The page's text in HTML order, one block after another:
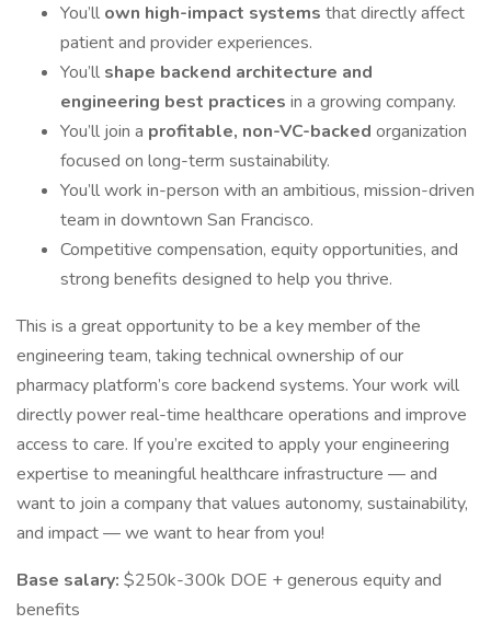
You’ll own high-impact systems that directly affect
patient and provider experiences.
You’ll shape backend architecture and
engineering best practices in a growing company.
You’ll join a profitable, non-VC-backed organization
focused on long-term sustainability.
You’ll work in-person with an ambitious, mission-driven
team in downtown San Francisco.
Competitive compensation, equity opportunities, and
strong benefits designed to help you thrive.
This is a great opportunity to be a key member of the
engineering team, taking technical ownership of our
pharmacy platform’s core backend systems. Your work will
directly power real-time healthcare operations and improve
access to care. If you’re excited to apply your engineering
expertise to meaningful healthcare infrastructure — and
want to join a company that values autonomy, sustainability,
and impact — we want to hear from you!
Base salary: $250k-300k DOE + generous equity and
benefits